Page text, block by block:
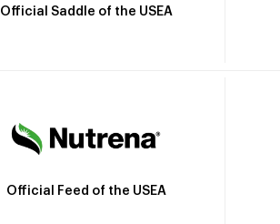
Official Saddle of the USEA
Official Feed of the USEA